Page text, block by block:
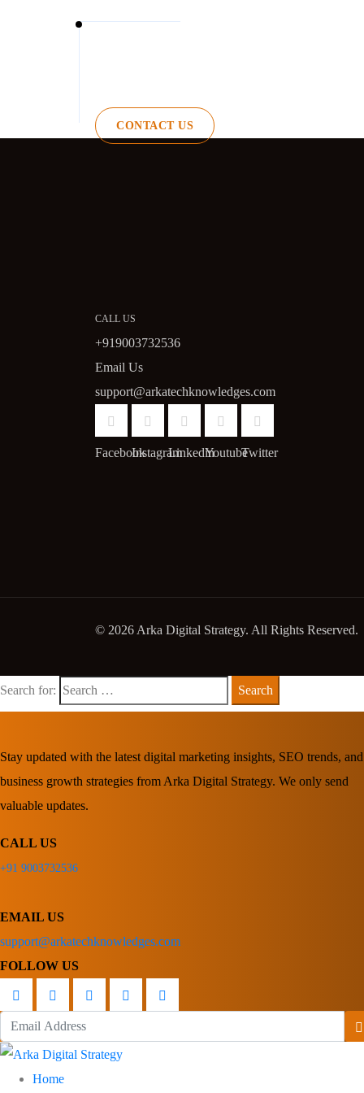
CONTACT US
CALL US
+919003732536
Email Us
support@arkatechknowledges.com
FacebookInstagramLinkedinYoutubeTwitter
© 2026 Arka Digital Strategy. All Rights Reserved.
Search for:
Stay updated with the latest digital marketing insights, SEO trends, and
business growth strategies from Arka Digital Strategy. We only send
valuable updates.
CALL US
+91 9003732536
EMAIL US
support@arkatechknowledges.com
FOLLOW US
Home